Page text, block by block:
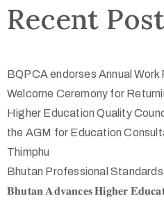
Recent
BQPCA endorses Annual
Welcome Ceremony for
Higher Education Quality
the AGM for Education
Thimphu
Bhutan Professional
𝐁𝐡𝐮𝐭𝐚𝐧 𝐀𝐝𝐯𝐚𝐧𝐜𝐞𝐬 𝐇𝐢𝐠𝐡𝐞𝐫